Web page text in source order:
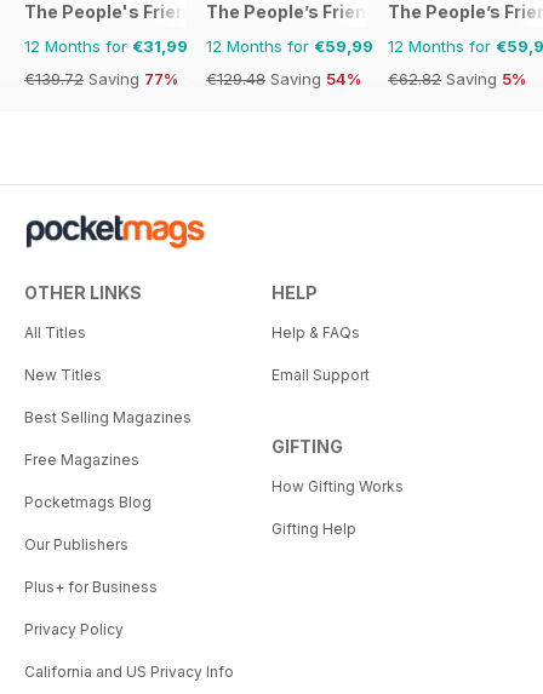
The People's Friend Pocket Novels
12 Months for €31,99
€139.72 Saving 77%
The People’s Friend
12 Months for €59,99
€129.48 Saving 54%
The People’s
12 Months for
€62.82 Saving 5%
OTHER LINKS
All Titles
New Titles
Best Selling Magazines
Free Magazines
Pocketmags Blog
Our Publishers
Plus+ for Business
Privacy Policy
California and US Privacy Info
HELP
Help & FAQs
Email Support
GIFTING
How Gifting Works
Gifting Help